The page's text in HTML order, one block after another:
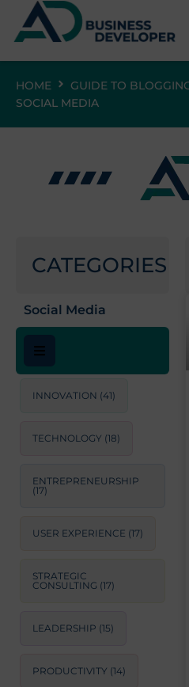
HOME
GUIDE TO
SOCIAL MEDIA
CATEGORIES
Social Media
INNOVATION (41)
TECHNOLOGY (18)
ENTREPRENEURSHIP
(17)
USER EXPERIENCE (17)
STRATEGIC
CONSULTING (17)
LEADERSHIP (15)
PRODUCTIVITY (14)